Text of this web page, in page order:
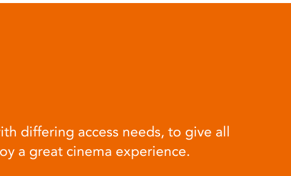
differing access needs, to give all
a great cinema experience.